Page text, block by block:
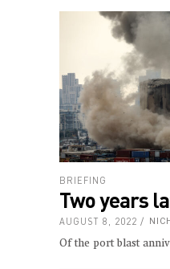
BRIEFING
Two years
AUGUST 8, 2022
Of the port blast